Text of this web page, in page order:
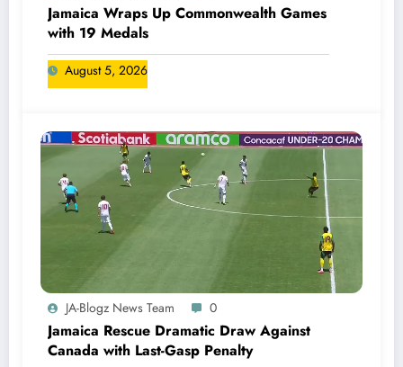
Jamaica Wraps Up Commonwealth Games
with 19 Medals
August 5, 2026
JA-Blogz News Team 0
Jamaica Rescue Dramatic Draw Against
Canada with Last-Gasp Penalty